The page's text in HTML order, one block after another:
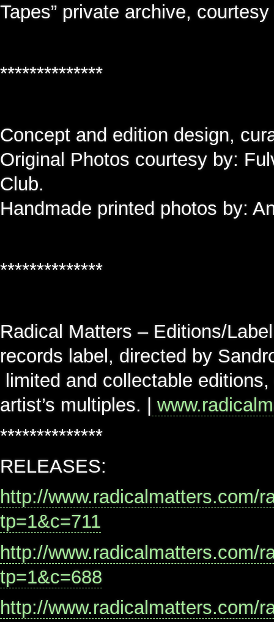
Tapes” private archive,
**************
Concept and edition design,
Original Photos courtesy by:
Club.
Handmade printed photos by:
**************
Radical Matters – Editions/
records label, directed by
limited and collectable
artist’s multiples. |
**************
RELEASES:
http://www.radicalmatters.com/
tp=1&c=711
http://www.radicalmatters.com/
tp=1&c=688
http://www.radicalmatters.com/